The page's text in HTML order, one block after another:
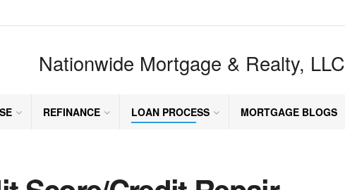
Nationwide Mortgage & Realty, LLC
REFINANCE LOAN PROCESS MORTGAGE BLOGS